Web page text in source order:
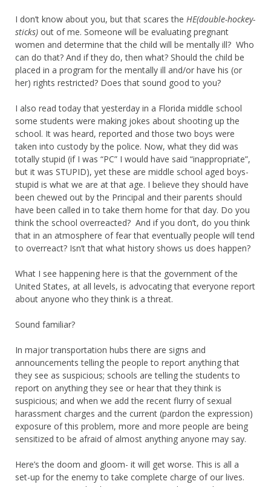
I don’t know about you, but that scares the HE(double-hockey-
sticks) out of me. Someone will be evaluating pregnant
women and determine that the child will be mentally ill? Who
can do that? And if they do, then what? Should the child be
placed in a program for the mentally ill and/or have his (or
her) rights restricted? Does that sound good to you?
I also read today that yesterday in a Florida middle school
some students were making jokes about shooting up the
school. It was heard, reported and those two boys were
taken into custody by the police. Now, what they did was
totally stupid (if I was “PC” I would have said “inappropriate”,
but it was STUPID), yet these are middle school aged boys-
stupid is what we are at that age. I believe they should have
been chewed out by the Principal and their parents should
have been called in to take them home for that day. Do you
think the school overreacted? And if you don’t, do you think
that in an atmosphere of fear that eventually people will tend
to overreact? Isn’t that what history shows us does happen?
What I see happening here is that the government of the
United States, at all levels, is advocating that everyone report
about anyone who they think is a threat.
Sound familiar?
In major transportation hubs there are signs and
announcements telling the people to report anything that
they see as suspicious; schools are telling the students to
report on anything they see or hear that they think is
suspicious; and when we add the recent flurry of sexual
harassment charges and the current (pardon the expression)
exposure of this problem, more and more people are being
sensitized to be afraid of almost anything anyone may say.
Here’s the doom and gloom- it will get worse. This is all a
set-up for the enemy to take complete charge of our lives.